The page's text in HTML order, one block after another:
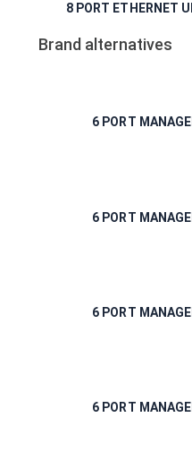
8 PORT ETHERNET
Brand alternatives
6 PORT
6 PORT
6 PORT
6 PORT